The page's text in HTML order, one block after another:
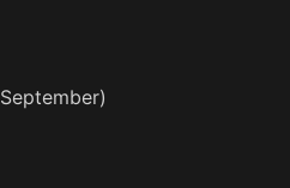
September)